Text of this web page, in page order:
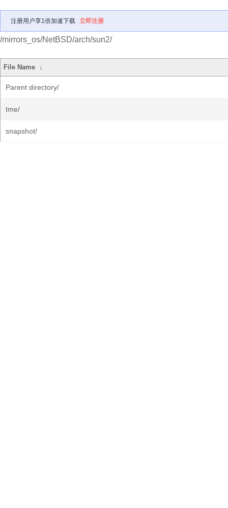
注册用户享1倍加速下载 立即注册
/mirrors_os/NetBSD/arch/sun2/
File Name ↓
Parent directory/
tme/
snapshot/